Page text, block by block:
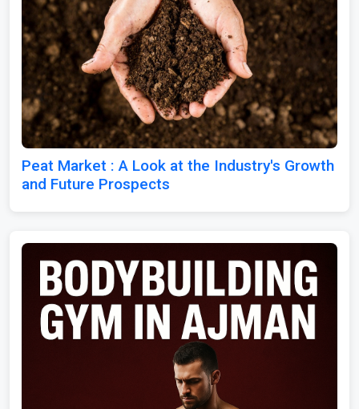
Peat Market : A Look at the Industry's Growth
and Future Prospects